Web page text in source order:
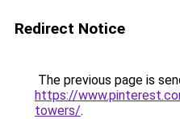
Redirect Notice
The previous page is
https://
towers/.